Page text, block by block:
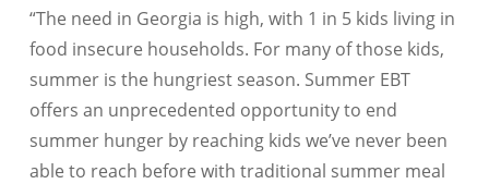
“The need in Georgia is high, with 1 in 5 kids living in
food insecure households. For many of those kids,
summer is the hungriest season. Summer EBT
offers an unprecedented opportunity to end
summer hunger by reaching kids we’ve never been
able to reach before with traditional summer meal